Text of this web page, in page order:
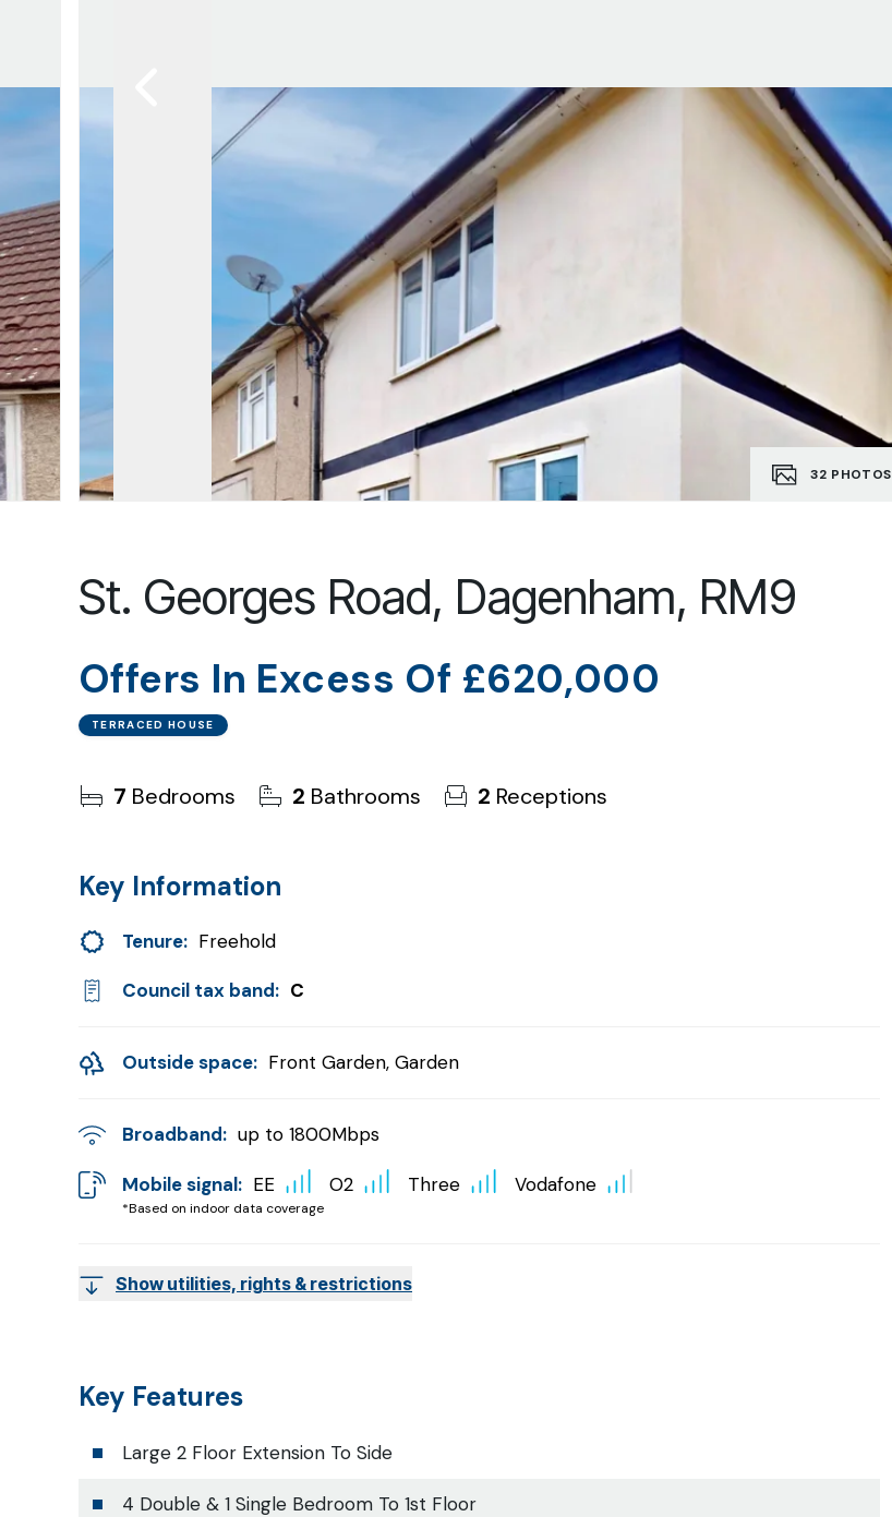
32 PHOTOS
St. Georges Road, Dagenham, RM9
Offers In Excess Of £620,000
TERRACED HOUSE
7 Bedrooms 2 Bathrooms 2 Receptions
Key Information
Tenure: Freehold
Council tax band: C
Outside space: Front Garden, Garden
Broadband: up to 1800Mbps
Mobile signal:
*Based on indoor data coverage
EE O2 Three Vodafone
Show utilities, rights & restrictions
Key Features
Large 2 Floor Extension To Side
4 Double & 1 Single Bedroom To 1st Floor